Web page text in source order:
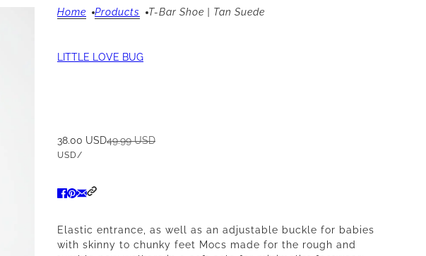
Home Products T-Bar Shoe | Tan Suede
LITTLE LOVE BUG
38.00 USD49.99 USD
USD/
Elastic entrance, as well as an adjustable buckle for babies
with skinny to chunky feet Mocs made for the rough and